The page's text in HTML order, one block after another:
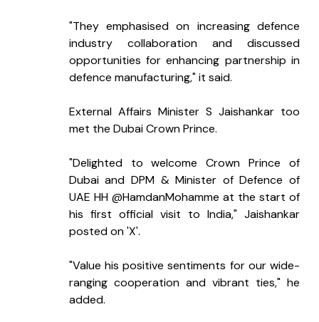
"They emphasised on increasing defence
industry collaboration and discussed
opportunities for enhancing partnership in
defence manufacturing," it said.
External Affairs Minister S Jaishankar too
met the Dubai Crown Prince.
"Delighted to welcome Crown Prince of
Dubai and DPM & Minister of Defence of
UAE HH @HamdanMohamme at the start of
his first official visit to India," Jaishankar
posted on 'X'.
"Value his positive sentiments for our wide-
ranging cooperation and vibrant ties," he
added.